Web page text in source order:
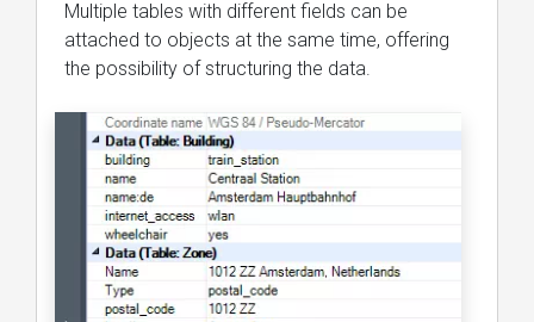
Multiple tables with different fields can be
attached to objects at the same time, offering
the possibility of structuring the data.